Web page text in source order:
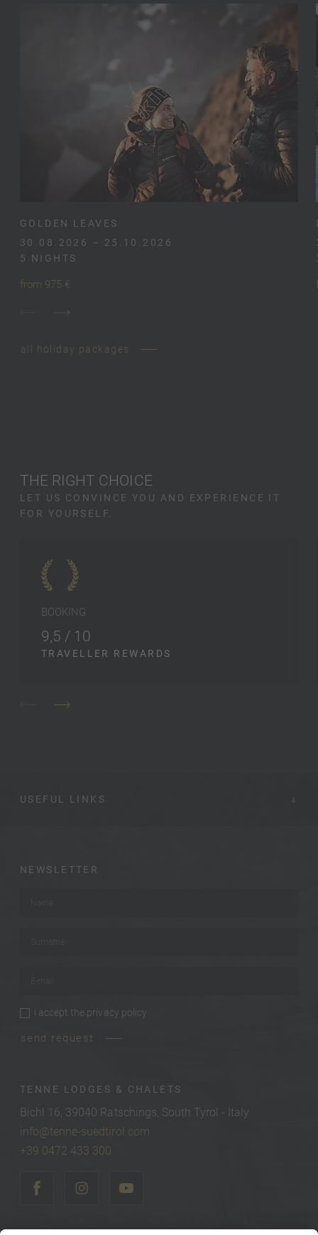
GOLDEN LEAVES
30.08.2026 – 25.10.2026
5 NIGHTS
from 975 €
all holiday packages
THE RIGHT CHOICE
LET US CONVINCE YOU AND EXPERIENCE IT
FOR YOURSELF.
BOOKING
9,5 / 10
TRAVELLER REWARDS
USEFUL LINKS
NEWSLETTER
privacy policy
i accept the privacy policy
send request
TENNE LODGES & CHALETS
Bichl 16, 39040 Ratschings, South Tyrol - Italy
info@tenne-suedtirol.com
+39 0472 433 300